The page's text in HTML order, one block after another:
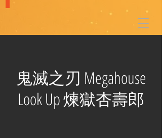
鬼滅之刃 Megahouse
Look Up 煉獄杏壽郎